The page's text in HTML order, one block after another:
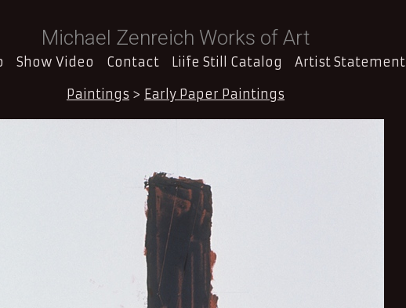
Michael Zenreich Works of Art
Show Video Contact Liife Still Catalog Artist Statement
Paintings > Early Paper Paintings